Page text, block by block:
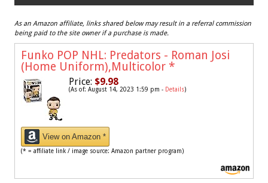
As an Amazon affiliate, links shared below may result in a referral commission
being paid to the site owner if a purchase is made.
Funko POP NHL: Predators - Roman Josi
(Home Uniform),Multicolor *
Price: $9.98
(As of: August 14, 2023 1:59 pm - Details)
View on Amazon *
(* = affiliate link / image source: Amazon partner program)